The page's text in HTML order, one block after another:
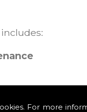
For more